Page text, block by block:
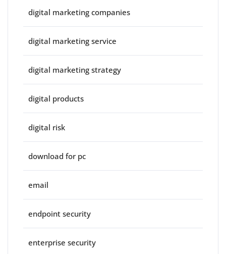
digital marketing companies
digital marketing service
digital marketing strategy
digital products
digital risk
download for pc
email
endpoint security
enterprise security